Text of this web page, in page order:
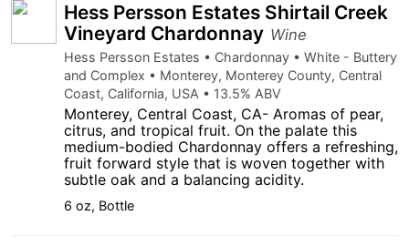
Hess Persson Estates Shirtail Creek
Vineyard Chardonnay Wine
Hess Persson Estates • Chardonnay • White - Buttery
and Complex • Monterey, Monterey County, Central
Coast, California, USA • 13.5% ABV
Monterey, Central Coast, CA- Aromas of pear,
citrus, and tropical fruit. On the palate this
medium-bodied Chardonnay offers a refreshing,
fruit forward style that is woven together with
subtle oak and a balancing acidity.
6 oz, Bottle